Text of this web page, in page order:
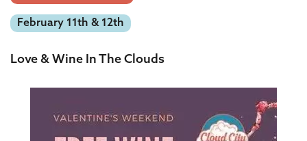
February 11th & 12th
Love & Wine In The Clouds